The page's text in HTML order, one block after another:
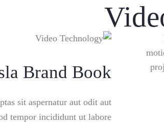
Brand Book
sit aspernatur aut odit aut
tempor incididunt ut labore